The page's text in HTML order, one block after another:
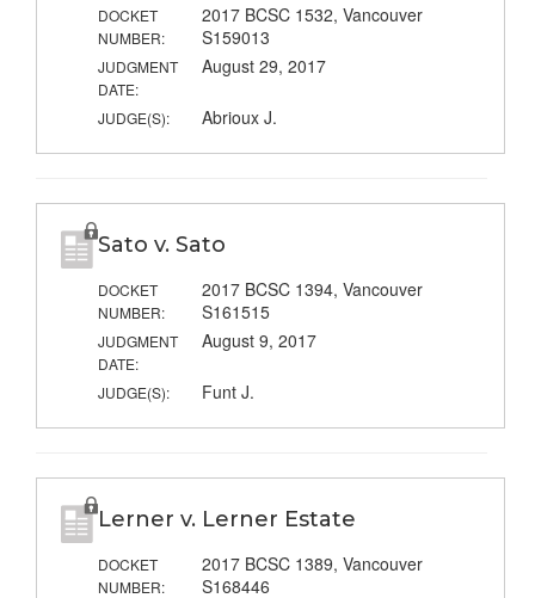
DOCKET
NUMBER:
2017 BCSC 1532, Vancouver
S159013
JUDGMENT
DATE:
August 29, 2017
JUDGE(S): Abrioux J.
Sato v. Sato
DOCKET
NUMBER:
2017 BCSC 1394, Vancouver
S161515
JUDGMENT
DATE:
August 9, 2017
JUDGE(S): Funt J.
Lerner v. Lerner Estate
DOCKET
NUMBER:
2017 BCSC 1389, Vancouver
S168446